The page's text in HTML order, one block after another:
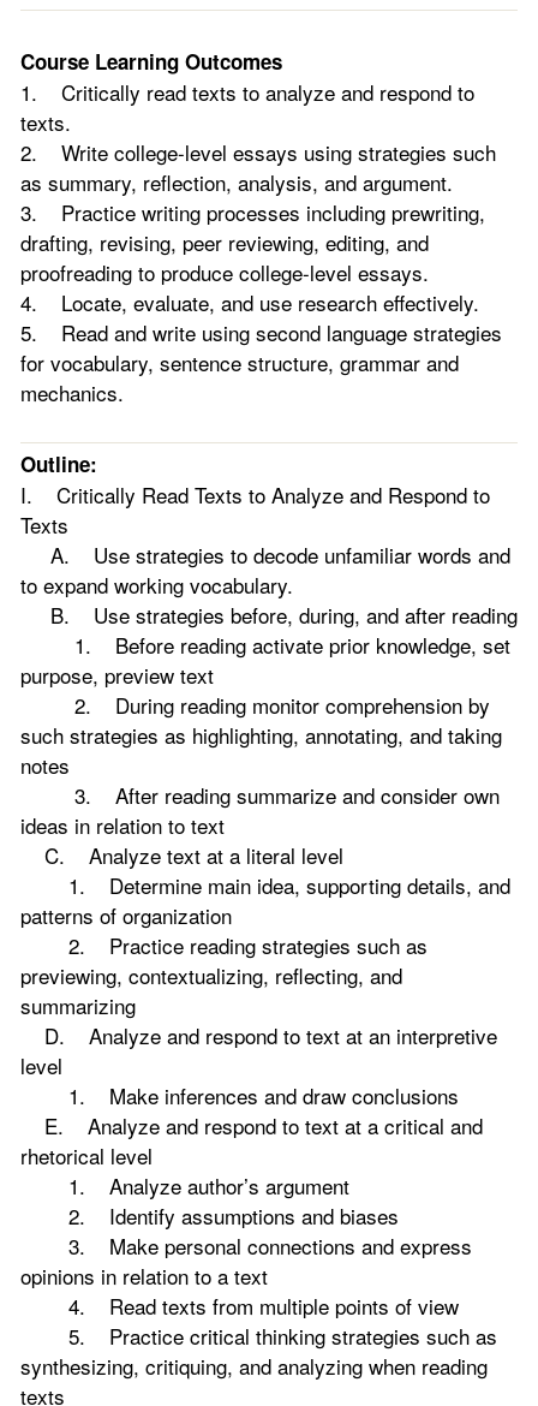
Course Learning Outcomes
1. Critically read texts to analyze and respond to
texts.
2. Write college-level essays using strategies such
as summary, reflection, analysis, and argument.
3. Practice writing processes including prewriting,
drafting, revising, peer reviewing, editing, and
proofreading to produce college-level essays.
4. Locate, evaluate, and use research effectively.
5. Read and write using second language strategies
for vocabulary, sentence structure, grammar and
mechanics.
Outline:
I. Critically Read Texts to Analyze and Respond to
Texts
A. Use strategies to decode unfamiliar words and
to expand working vocabulary.
B. Use strategies before, during, and after reading
1. Before reading activate prior knowledge, set
purpose, preview text
2. During reading monitor comprehension by
such strategies as highlighting, annotating, and taking
notes
3. After reading summarize and consider own
ideas in relation to text
C. Analyze text at a literal level
1. Determine main idea, supporting details, and
patterns of organization
2. Practice reading strategies such as
previewing, contextualizing, reflecting, and
summarizing
D. Analyze and respond to text at an interpretive
level
1. Make inferences and draw conclusions
E. Analyze and respond to text at a critical and
rhetorical level
1. Analyze author’s argument
2. Identify assumptions and biases
3. Make personal connections and express
opinions in relation to a text
4. Read texts from multiple points of view
5. Practice critical thinking strategies such as
synthesizing, critiquing, and analyzing when reading
texts